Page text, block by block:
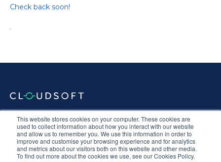
This website stores cookies on your computer. These cookies are
used to collect information about how you interact with our website
and allow us to remember you. We use this information in order to
improve and customise your browsing experience and for analytics
and metrics about our visitors both on this website and other media.
To find out more about the cookies we use, see our Cookies Policy.
Check back soon!
Equal Opportunities
Corporate Social Responsibility
Sustainability
Anti-Slavery Statement
Connect with us Follow Follow Follow Follow